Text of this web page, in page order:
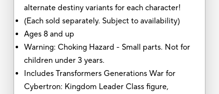
alternate destiny variants for each character!
(Each sold separately. Subject to availability)
Ages 8 and up
Warning: Choking Hazard - Small parts. Not for
children under 3 years.
Includes Transformers Generations War for
Cybertron: Kingdom Leader Class figure,